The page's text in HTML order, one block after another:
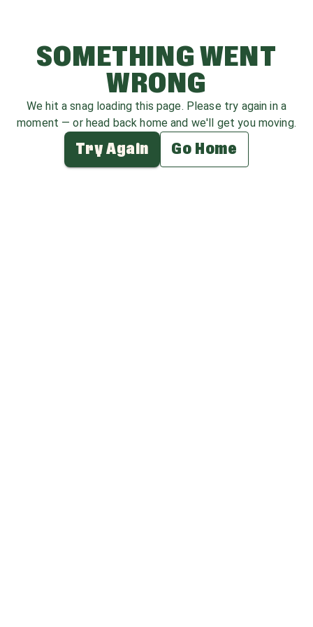
SOMETHING WENT
WRONG
We hit a snag loading this page. Please try again in a
moment — or head back home and we'll get you moving.
Try Again Go Home